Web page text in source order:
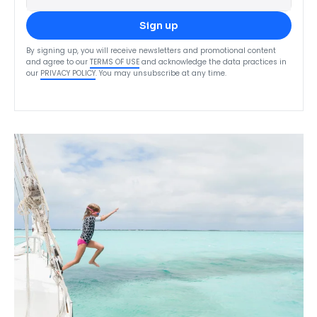
Sign up
By signing up, you will receive newsletters and promotional content
and agree to our TERMS OF USE and acknowledge the data practices in
our PRIVACY POLICY. You may unsubscribe at any time.